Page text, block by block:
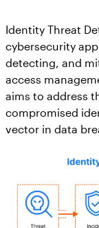
Identity Threat
cybersecurity
detecting, and
access
aims to address
compromised
vector in data